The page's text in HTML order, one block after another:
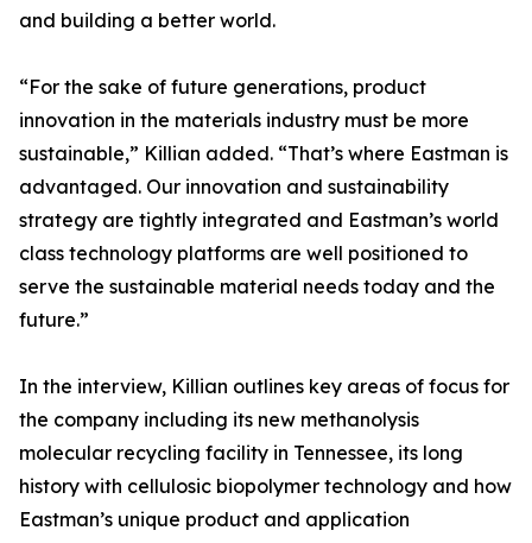
and building a better world.
“For the sake of future generations, product
innovation in the materials industry must be more
sustainable,” Killian added. “That’s where Eastman is
advantaged. Our innovation and sustainability
strategy are tightly integrated and Eastman’s world
class technology platforms are well positioned to
serve the sustainable material needs today and the
future.”
In the interview, Killian outlines key areas of focus for
the company including its new methanolysis
molecular recycling facility in Tennessee, its long
history with cellulosic biopolymer technology and how
Eastman’s unique product and application